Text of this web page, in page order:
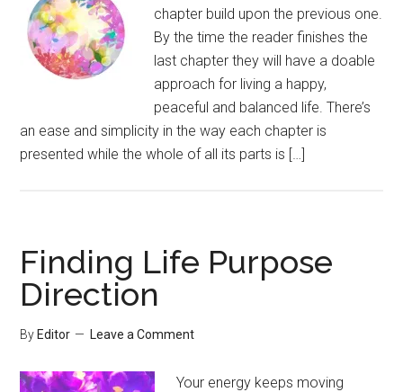
chapter build upon the previous one.
By the time the reader finishes the
last chapter they will have a doable
approach for living a happy,
peaceful and balanced life. There’s
an ease and simplicity in the way each chapter is
presented while the whole of all its parts is […]
Finding Life Purpose
Direction
By Editor Leave a Comment
Your energy keeps moving